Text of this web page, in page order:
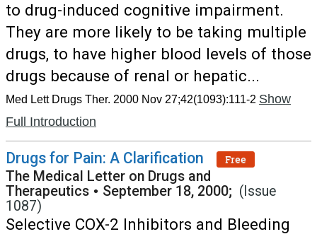
to drug-induced cognitive impairment.
They are more likely to be taking multiple
drugs, to have higher blood levels of those
drugs because of renal or hepatic...
Med Lett Drugs Ther. 2000 Nov 27;42(1093):111-2 Show
Full Introduction
Drugs for Pain: A Clarification Free
The Medical Letter on Drugs and
Therapeutics • September 18, 2000; (Issue
1087)
Selective COX-2 Inhibitors and Bleeding